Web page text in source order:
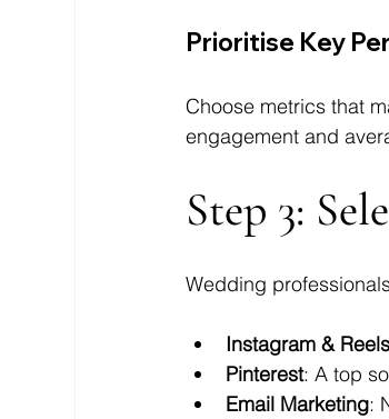
Prioritise Key
Choose metrics that
engagement and
Step 3:
Wedding
Instagram & Reels
Pinterest: A top
Email Marketing: